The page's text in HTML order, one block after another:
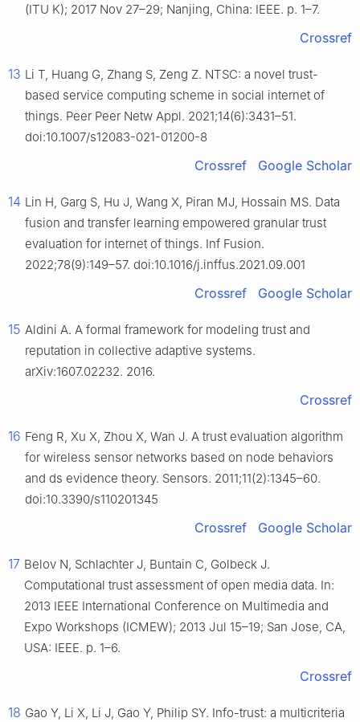
(ITU K); 2017 Nov 27–29; Nanjing, China: IEEE. p. 1–7.
Crossref
13 Li T, Huang G, Zhang S, Zeng Z. NTSC: a novel trust-
based service computing scheme in social internet of
things. Peer Peer Netw Appl. 2021;14(6):3431–51.
doi:10.1007/s12083-021-01200-8
Crossref Google Scholar
14 Lin H, Garg S, Hu J, Wang X, Piran MJ, Hossain MS. Data
fusion and transfer learning empowered granular trust
evaluation for internet of things. Inf Fusion.
2022;78(9):149–57. doi:10.1016/j.inffus.2021.09.001
Crossref Google Scholar
15 Aldini A. A formal framework for modeling trust and
reputation in collective adaptive systems.
arXiv:1607.02232. 2016.
Crossref
16 Feng R, Xu X, Zhou X, Wan J. A trust evaluation algorithm
for wireless sensor networks based on node behaviors
and ds evidence theory. Sensors. 2011;11(2):1345–60.
doi:10.3390/s110201345
Crossref Google Scholar
17 Belov N, Schlachter J, Buntain C, Golbeck J.
Computational trust assessment of open media data. In:
2013 IEEE International Conference on Multimedia and
Expo Workshops (ICMEW); 2013 Jul 15–19; San Jose, CA,
USA: IEEE. p. 1–6.
Crossref
18 Gao Y, Li X, Li J, Gao Y, Philip SY. Info-trust: a multicriteria